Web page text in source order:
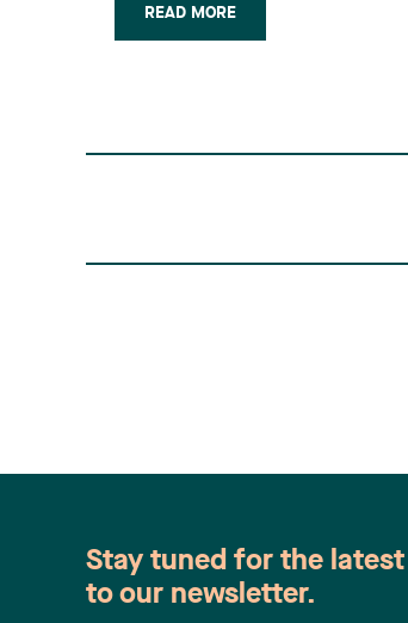
to provide an update on: the nature
and scope of directors’ duties
READ MORE
Stay tuned for the
to our newsletter.